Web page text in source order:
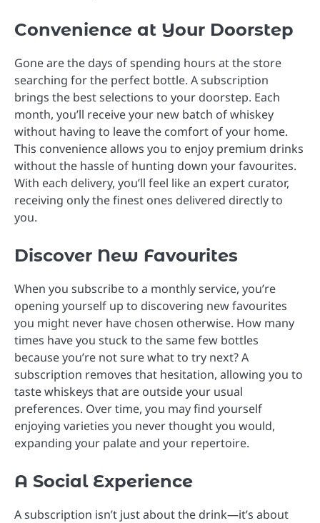
Convenience at Your Doorstep
Gone are the days of spending hours at the store
searching for the perfect bottle. A subscription
brings the best selections to your doorstep. Each
month, you’ll receive your new batch of whiskey
without having to leave the comfort of your home.
This convenience allows you to enjoy premium drinks
without the hassle of hunting down your favourites.
With each delivery, you’ll feel like an expert curator,
receiving only the finest ones delivered directly to
you.
Discover New Favourites
When you subscribe to a monthly service, you’re
opening yourself up to discovering new favourites
you might never have chosen otherwise. How many
times have you stuck to the same few bottles
because you’re not sure what to try next? A
subscription removes that hesitation, allowing you to
taste whiskeys that are outside your usual
preferences. Over time, you may find yourself
enjoying varieties you never thought you would,
expanding your palate and your repertoire.
A Social Experience
A subscription isn’t just about the drink—it’s about